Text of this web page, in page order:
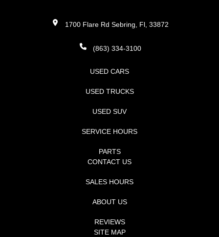
1700 Flare Rd Sebring, Fl, 33872
(863) 334-3100
USED CARS
USED TRUCKS
USED SUV
SERVICE HOURS
PARTS
CONTACT US
SALES HOURS
ABOUT US
REVIEWS
SITE MAP